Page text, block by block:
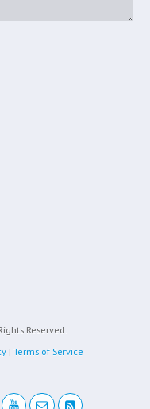
Reserved.
| Terms of Service